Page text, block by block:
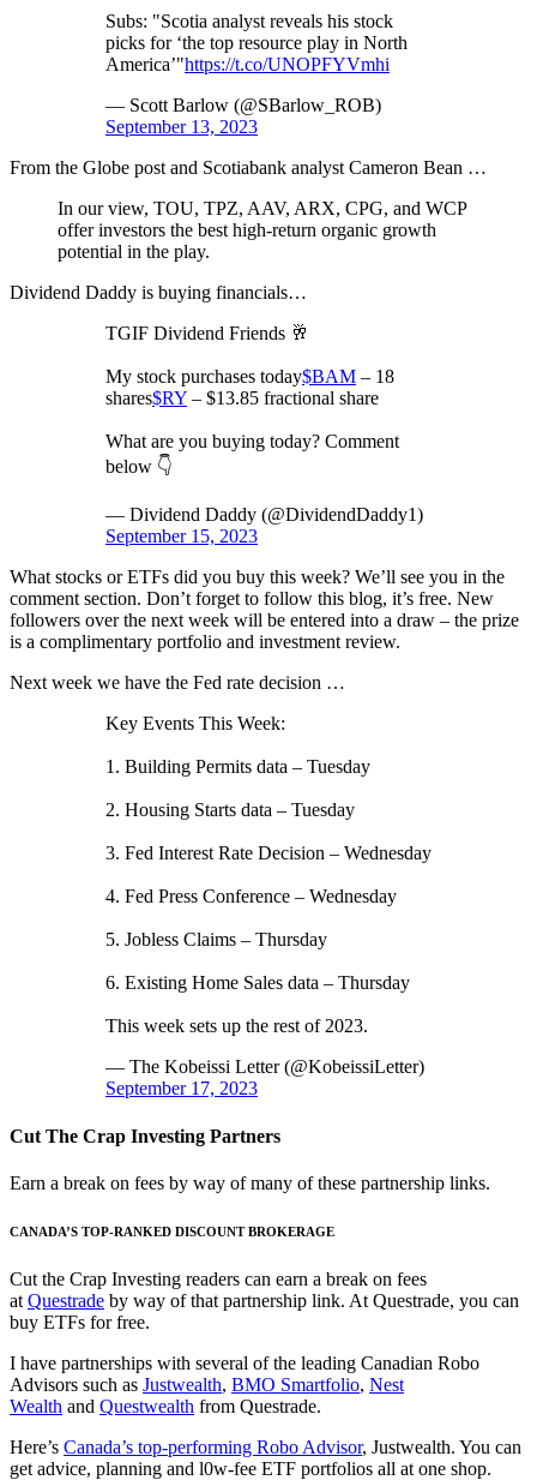
Subs: "Scotia analyst reveals his stock
picks for ‘the top resource play in North
America’"https://t.co/UNOPFYVmhi
— Scott Barlow (@SBarlow_ROB)
September 13, 2023
From the Globe post and Scotiabank analyst Cameron Bean …
In our view, TOU, TPZ, AAV, ARX, CPG, and WCP
offer investors the best high-return organic growth
potential in the play.
Dividend Daddy is buying financials…
TGIF Dividend Friends 🥂
My stock purchases today$BAM – 18
shares$RY – $13.85 fractional share
What are you buying today? Comment
below 👇
— Dividend Daddy (@DividendDaddy1)
September 15, 2023
What stocks or ETFs did you buy this week? We’ll see you in the
comment section. Don’t forget to follow this blog, it’s free. New
followers over the next week will be entered into a draw – the prize
is a complimentary portfolio and investment review.
Next week we have the Fed rate decision …
Key Events This Week:
1. Building Permits data – Tuesday
2. Housing Starts data – Tuesday
3. Fed Interest Rate Decision – Wednesday
4. Fed Press Conference – Wednesday
5. Jobless Claims – Thursday
6. Existing Home Sales data – Thursday
This week sets up the rest of 2023.
— The Kobeissi Letter (@KobeissiLetter)
September 17, 2023
Cut The Crap Investing Partners
Earn a break on fees by way of many of these partnership links.
CANADA’S TOP-RANKED DISCOUNT BROKERAGE
Cut the Crap Investing readers can earn a break on fees
at Questrade by way of that partnership link. At Questrade, you can
buy ETFs for free.
I have partnerships with several of the leading Canadian Robo
Advisors such as Justwealth, BMO Smartfolio, Nest
Wealth and Questwealth from Questrade.
Here’s Canada’s top-performing Robo Advisor, Justwealth. You can
get advice, planning and l0w-fee ETF portfolios all at one shop.